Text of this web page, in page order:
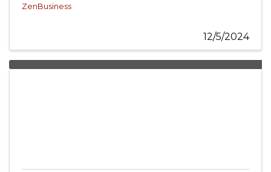
ZenBusiness
12/5/2024